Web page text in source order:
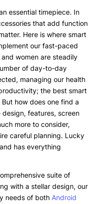
essential timepiece. In
that add function
Here is where smart
our fast-paced
and women are steadily
of day-to-day
managing our health
the best smart
how does one find a
features, screen
more to consider,
careful planning. Lucky
has everything
suite of
with a stellar design, our
needs of both Android